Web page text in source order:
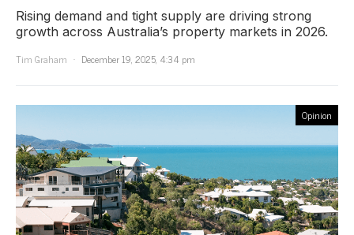
Rising demand and tight supply are driving strong
growth across Australia’s property markets in 2026.
Tim Graham
December 19, 2025, 4:34 pm
Opinion